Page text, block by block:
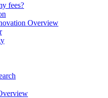
fees?
Overview